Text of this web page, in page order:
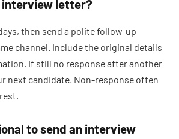
interview letter?
then send a polite follow-up
channel. Include the original details
If still no response after another
next candidate. Non-response often
to send an interview